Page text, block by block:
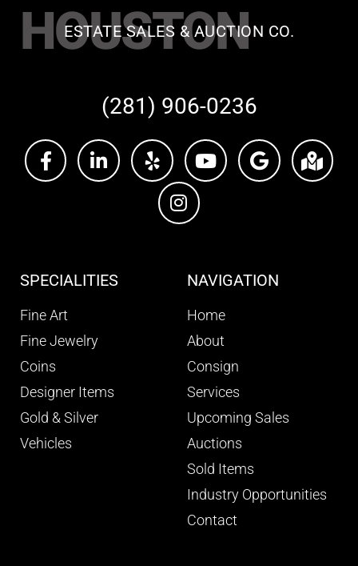
HOUSTON
ESTATE SALES & AUCTION CO.
(281) 906-0236
SPECIALITIES
Fine Art
Fine Jewelry
Coins
Designer Items
Gold & Silver
Vehicles
NAVIGATION
Home
About
Consign
Services
Upcoming Sales
Auctions
Sold Items
Industry Opportunities
Contact